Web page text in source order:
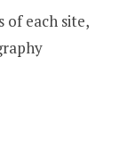
of each site,